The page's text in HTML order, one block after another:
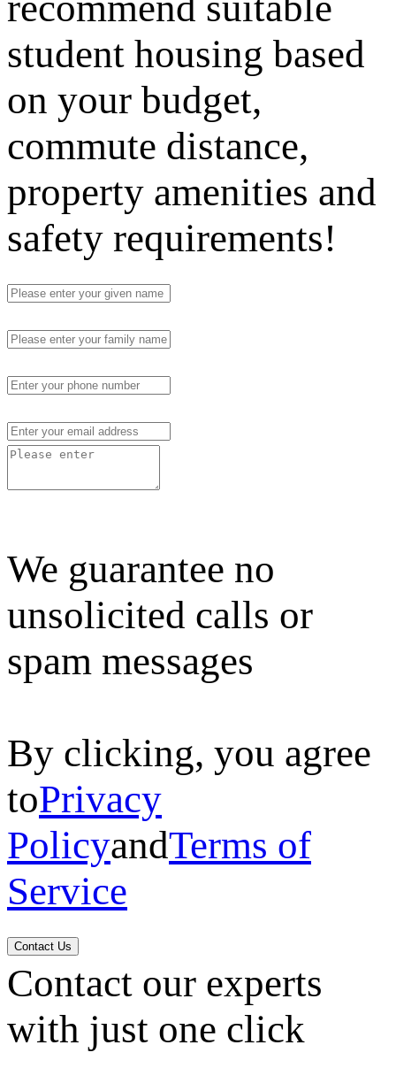
student housing based
on your budget,
commute distance,
property amenities and
safety requirements!
We guarantee no
unsolicited calls or
spam messages
By clicking, you agree
toPrivacy
PolicyandTerms of
Service
Contact Us
Contact our experts
with just one click